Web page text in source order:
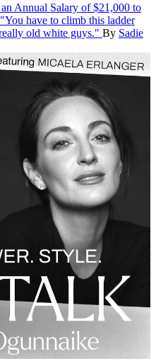
Annual Salary of $21,000 to
"You have to climb this ladder
old white guys." By Sadie